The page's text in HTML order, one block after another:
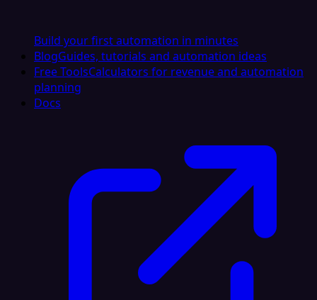
Build your first automation in minutes
BlogGuides, tutorials and automation ideas
Free ToolsCalculators for revenue and automation
planning
Docs